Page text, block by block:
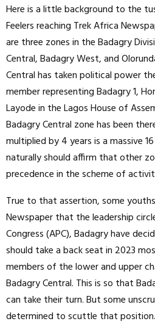
Here is a little background to the
Feelers reaching Trek Africa
are three zones in the Badagry
Central, Badagry West, and
Central has taken political power
member representing Badagry 1,
Layode in the Lagos House of
Badagry Central zone has been
multiplied by 4 years is a massive
naturally should affirm that other
precedence in the scheme of
True to that assertion, some
Newspaper that the leadership
Congress (APC), Badagry have
should take a back seat in 2023
members of the lower and upper
Badagry Central. This is so that
can take their turn. But some
determined to scuttle that position.